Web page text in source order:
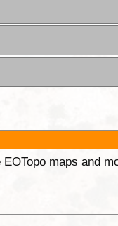
maps and